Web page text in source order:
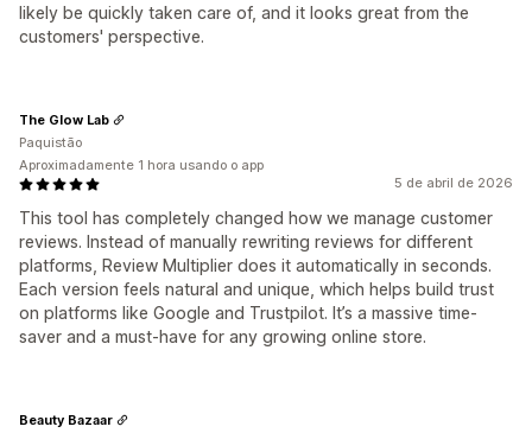
likely be quickly taken care of, and it looks great from the
customers' perspective.
5 de abril de 2026
This tool has completely changed how we manage customer
reviews. Instead of manually rewriting reviews for different
platforms, Review Multiplier does it automatically in seconds.
Each version feels natural and unique, which helps build trust
on platforms like Google and Trustpilot. It’s a massive time-
saver and a must-have for any growing online store.
The Glow Lab
Paquistão
Aproximadamente 1 hora usando o app
Beauty Bazaar